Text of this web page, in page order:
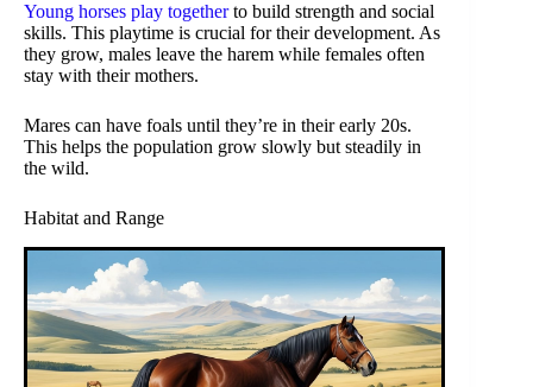
Young horses play togetherto build strength and social
skills. This playtime is crucial for their development. As
they grow, males leave the harem while females often
stay with their mothers.
Mares can have foals until they’re in their early 20s.
This helps the population grow slowly but steadily in
the wild.
Habitat and Range